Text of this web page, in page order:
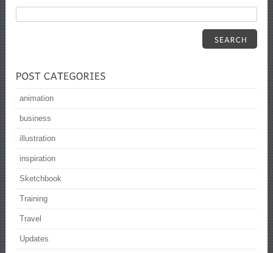
animation
business
illustration
inspiration
Sketchbook
Training
Travel
Updates